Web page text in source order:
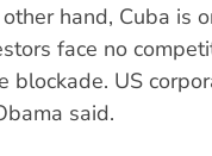
hand, Cuba is
face no
US
said.